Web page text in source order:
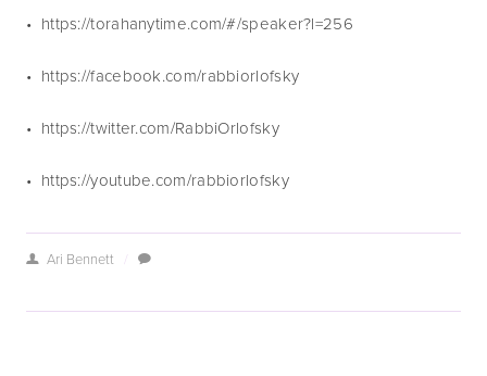
•  https://torahanytime.com/#/speaker?l=256
•  https://facebook.com/rabbiorlofsky
•  https://twitter.com/RabbiOrlofsky
•  https://youtube.com/rabbiorlofsky
Ari Bennett